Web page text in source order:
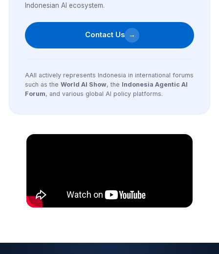
Indonesian AI ecosystem.
Contact Us →
AAII actively represents Indonesia in international forums
such as the World AI Show, the Indonesia Agentic AI
Forum, and various global AI policy platforms.